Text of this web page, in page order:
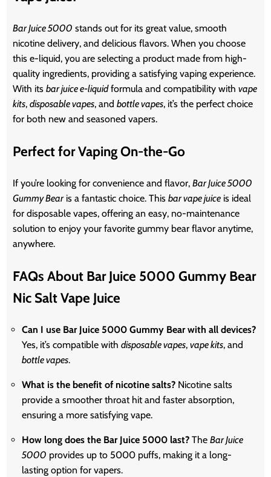
Bar Juice 5000 stands out for its great value, smooth
nicotine delivery, and delicious flavors. When you choose
this e-liquid, you are selecting a product made from high-
quality ingredients, providing a satisfying vaping experience.
With itsbar juice e-liquidformula and compatibility withvape
kits,disposable vapes, andbottle vapes, it’s the perfect choice
for both new and seasoned vapers.
Perfect for Vaping On-the-Go
If you’re looking for convenience and flavor,Bar Juice 5000
Gummy Bearis a fantastic choice. Thisbar vape juice is ideal
for disposable vapes, offering an easy, no-maintenance
solution to enjoy your favorite gummy bear flavor anytime,
anywhere.
FAQs About Bar Juice 5000 Gummy Bear
Nic Salt Vape Juice
Can I use Bar Juice 5000 Gummy Bear with all devices?
Yes, it’s compatible withdisposable vapes,vape kits, and
bottle vapes.
What is the benefit of nicotine salts? Nicotine salts
provide a smoother throat hit and faster absorption,
ensuring a more satisfying vape.
How long does the Bar Juice 5000 last? TheBar Juice
5000 provides up to 5000 puffs, making it a long-
lasting option for vapers.